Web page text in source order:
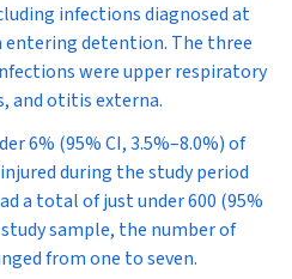
infections diagnosed at
detention. The three
were upper respiratory
and otitis externa.
6% (95% CI, 3.5%–8.0%) of
during the study period
a total of just under 600 (95%
sample, the number of
from one to seven.